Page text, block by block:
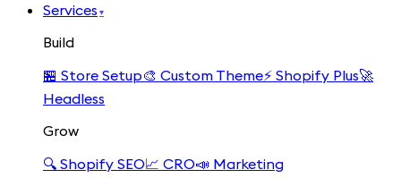
Services ▾
Build
🏪 Store Setup🎨 Custom Theme⚡ Shopify Plus🚀
Headless
Grow
🔍 Shopify SEO📈 CRO📣 Marketing